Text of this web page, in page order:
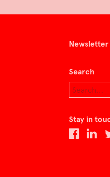
Newsletter
Search
Stay in